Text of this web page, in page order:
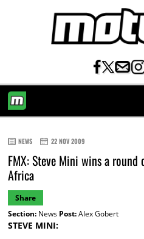
NEWS 22 NOV 2009
FMX: Steve Mini wins a
Africa
Share
Section:News Post:Alex Gobert
STEVE MINI: